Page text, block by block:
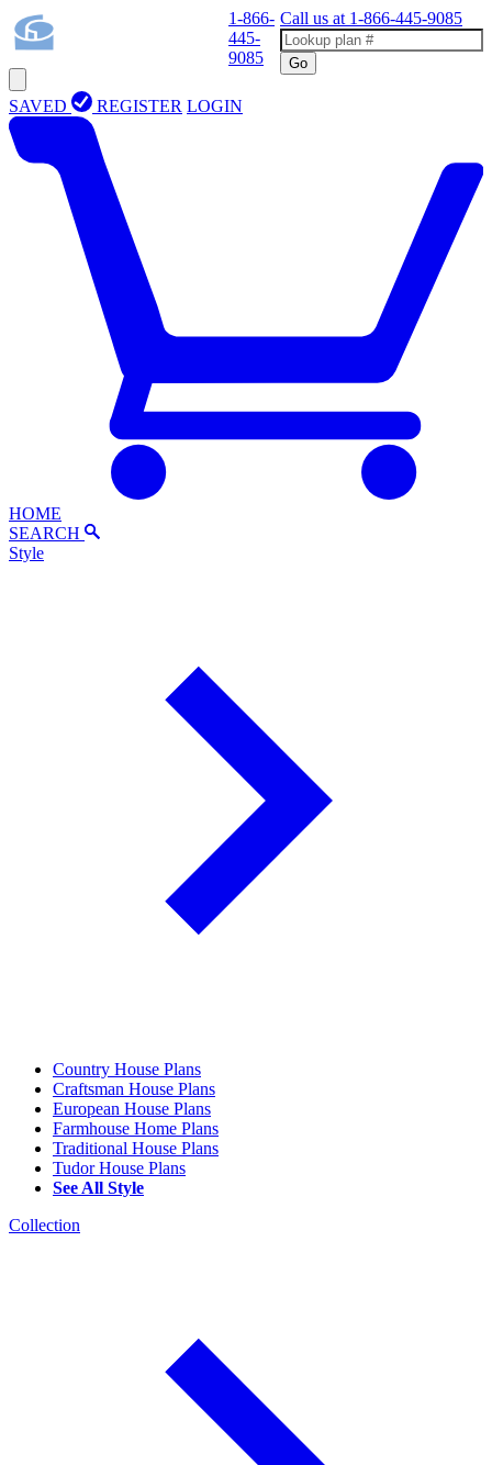
1-866-
445-
9085
Call us at 1-866-445-9085
Go
SAVED REGISTER LOGIN
HOME
SEARCH
Style
Country House Plans
Craftsman House Plans
European House Plans
Farmhouse Home Plans
Traditional House Plans
Tudor House Plans
See All Style
Collection